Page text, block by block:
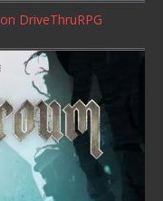
on DriveThruRPG